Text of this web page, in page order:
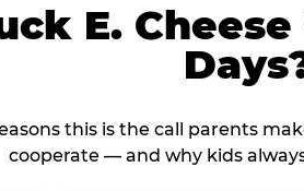
E.
this is the call parents
cooperate — and why kids